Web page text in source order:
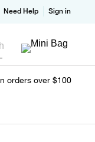
Need Help Sign in
orders over $100